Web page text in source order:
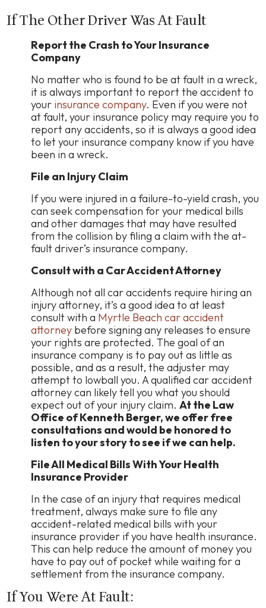
If The Other Driver Was At Fault
Report the Crash to Your Insurance
Company
No matter who is found to be at fault in a wreck,
it is always important to report the accident to
your insurance company. Even if you were not
at fault, your insurance policy may require you to
report any accidents, so it is always a good idea
to let your insurance company know if you have
been in a wreck.
File an Injury Claim
If you were injured in a failure-to-yield crash, you
can seek compensation for your medical bills
and other damages that may have resulted
from the collision by filing a claim with the at-
fault driver’s insurance company.
Consult with a Car Accident Attorney
Although not all car accidents require hiring an
injury attorney, it’s a good idea to at least
consult with a Myrtle Beach car accident
attorney before signing any releases to ensure
your rights are protected. The goal of an
insurance company is to pay out as little as
possible, and as a result, the adjuster may
attempt to lowball you. A qualified car accident
attorney can likely tell you what you should
expect out of your injury claim. At the Law
Office of Kenneth Berger, we offer free
consultations and would be honored to
listen to your story to see if we can help.
File All Medical Bills With Your Health
Insurance Provider
In the case of an injury that requires medical
treatment, always make sure to file any
accident-related medical bills with your
insurance provider if you have health insurance.
This can help reduce the amount of money you
have to pay out of pocket while waiting for a
settlement from the insurance company.
If You Were At Fault: